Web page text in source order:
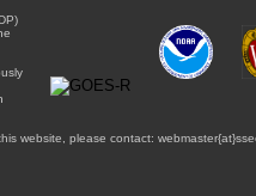
website, please contact: